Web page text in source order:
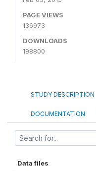
PAGE VIEWS
136973
DOWNLOADS
198800
STUDY DESCRIPTION
DOCUMENTATION
Data files